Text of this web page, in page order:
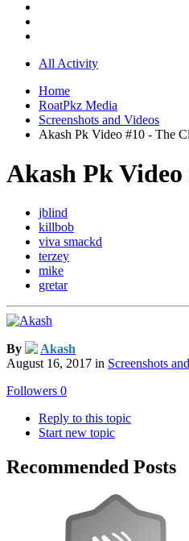
All Activity
Home
RoatPkz Media
Screenshots and Videos
Akash Pk Video #10 - The
Akash Pk Video
jblind
killbob
viva smackd
terzey
mike
gretar
By
Akash
August 16, 2017 in Screenshots
Followers 0
Reply to this topic
Start new topic
Recommended Posts